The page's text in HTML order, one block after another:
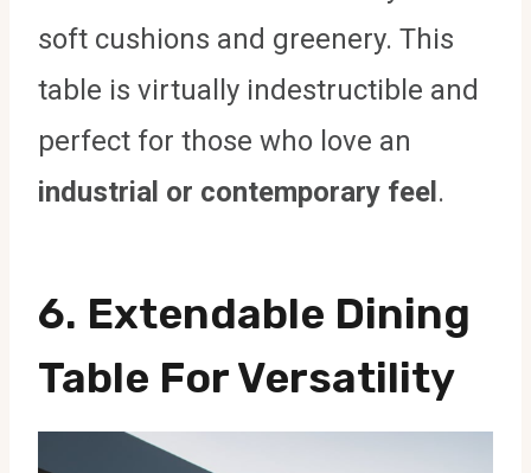
soft cushions and greenery. This
table is virtually indestructible and
perfect for those who love an
industrial or contemporary feel .
6. Extendable Dining
Table For Versatility